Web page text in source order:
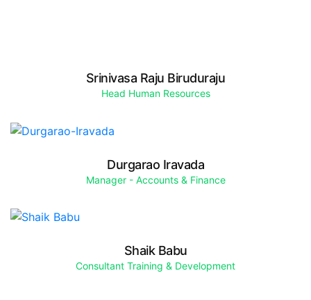
Srinivasa Raju Biruduraju
Head Human Resources
Durgarao Iravada
Manager - Accounts & Finance
Shaik Babu
Consultant Training & Development